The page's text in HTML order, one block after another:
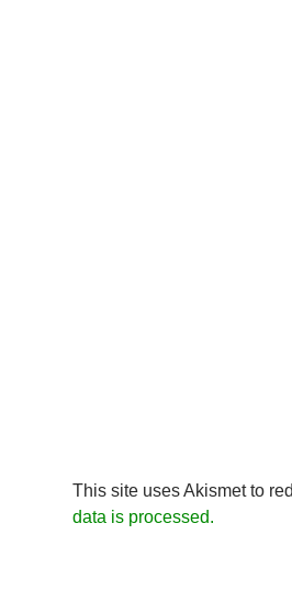
This site uses Akismet to
data is processed.